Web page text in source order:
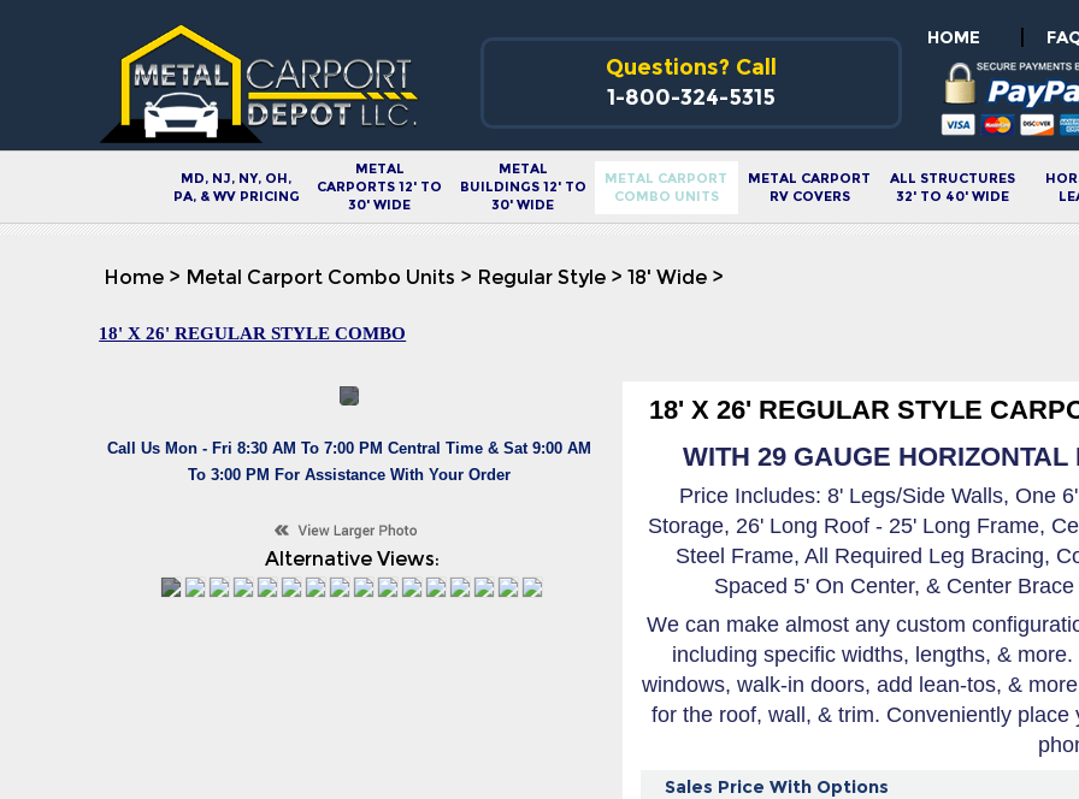
Questions? Call
1-800-324-5315
HOME
MD, NJ, NY, OH,
PA, & WV PRICING
METAL
CARPORTS 12' TO
30' WIDE
METAL
BUILDINGS 12' TO
30' WIDE
METAL CARPORT
COMBO UNITS
METAL CARPORT
RV COVERS
ALL STRUCTURES
32' TO 40' WIDE
Home > Metal Carport Combo Units > Regular Style >18' Wide >
18' X 26' REGULAR STYLE COMBO
Call Us Mon - Fri 8:30 AM To 7:00 PM Central Time & Sat 9:00 AM
To 3:00 PM For Assistance With Your Order
Alternative Views:
18' X 26' REGULAR STYLE
WITH 29 GAUGE
Price Includes: 8' Legs/Side Walls, One
Storage, 26' Long Roof - 25' Long Frame,
Steel Frame, All Required Leg Bracing,
Spaced 5' On Center, & Center
We can make almost any custom
including specific widths, lengths, &
windows, walk-in doors, add lean-tos, &
for the roof, wall, & trim. Conveniently
Sales Price With Options